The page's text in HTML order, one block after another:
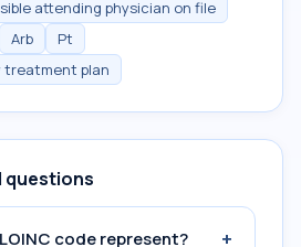
attending physician on file
Arb
Pt
treatment plan
questions
code represent? +